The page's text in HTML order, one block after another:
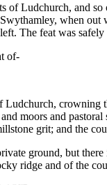
of Ludchurch, and
when
The feat was
of-
Ludchurch,
moors and
grit; and the
ground, but
ridge and of the